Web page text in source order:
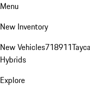
Menu
New Inventory
New Vehicles718911
Hybrids
Explore